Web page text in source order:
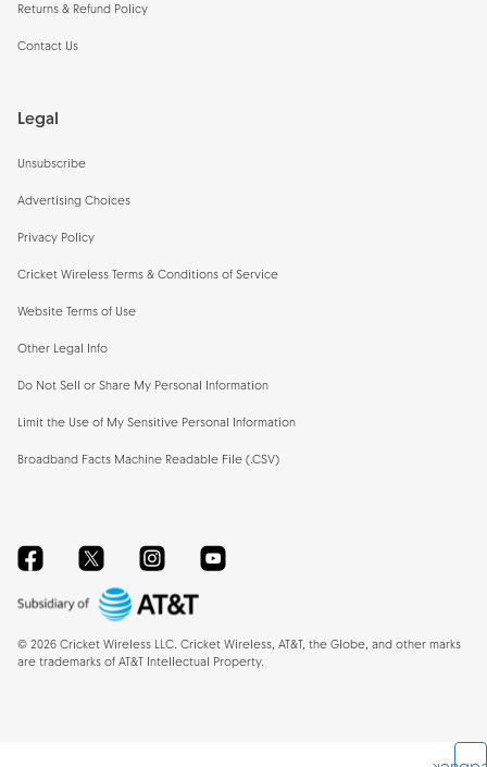
Returns & Refund Policy
Contact Us
Legal
Unsubscribe
Advertising Choices
Privacy Policy
Cricket Wireless Terms & Conditions of Service
Website Terms of Use
Other Legal Info
Do Not Sell or Share My Personal Information
Limit the Use of My Sensitive Personal Information
Broadband Facts Machine Readable File (.CSV)
FacebookTwitterInstagramYouTube
© 2026 Cricket Wireless LLC. Cricket Wireless, AT&T, the Globe, and other marks
are trademarks of AT&T Intellectual Property.